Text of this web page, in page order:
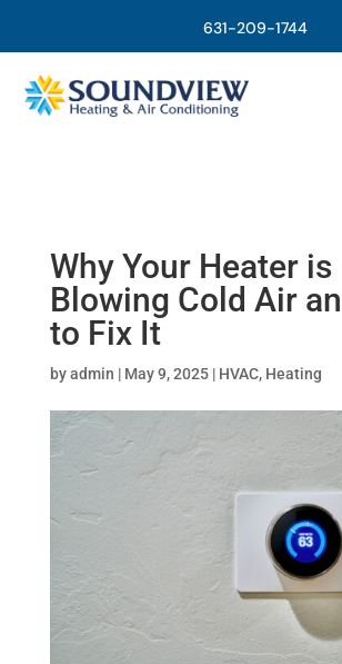
631-209-1744
Why Your Heater is
Blowing Cold Air
to Fix It
byadmin | May 9, 2025| HVAC, Heating